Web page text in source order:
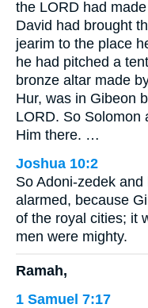
the LORD had
David had brought
jearim to the place
he had pitched a
bronze altar made
Hur, was in Gibeon
LORD. So Solomon
Him there. …
Joshua 10:2
So Adoni-zedek
alarmed, because
of the royal cities; it
men were mighty.
Ramah,
1 Samuel 7:17